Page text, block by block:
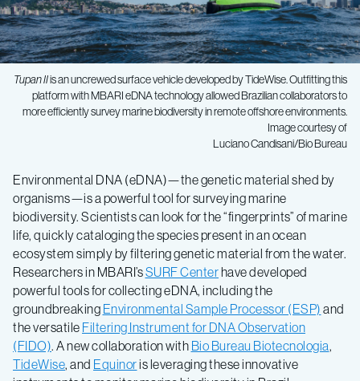
Tupan IIis an uncrewed surface vehicle developed by TideWise. Outfitting this
platform with MBARI eDNA technology allowed Brazilian collaborators to
more efficiently survey marine biodiversity in remote offshore environments.
Image courtesy of
Luciano Candisani/Bio Bureau
Environmental DNA (eDNA)—the genetic material shed by
organisms—is a powerful tool for surveying marine
biodiversity. Scientists can look for the “fingerprints” of marine
life, quickly cataloging the species present in an ocean
ecosystem simply by filtering genetic material from the water.
Researchers in MBARI’sSURF Centerhave developed
powerful tools for collecting eDNA, including the
groundbreaking Environmental Sample Processor (ESP) and
the versatile Filtering Instrument for DNA Observation
(FIDO). A new collaboration with Bio Bureau Biotecnologia,
TideWise, and Equinoris leveraging these innovative